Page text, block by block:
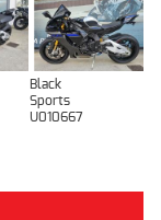
Black
Sports
U010667